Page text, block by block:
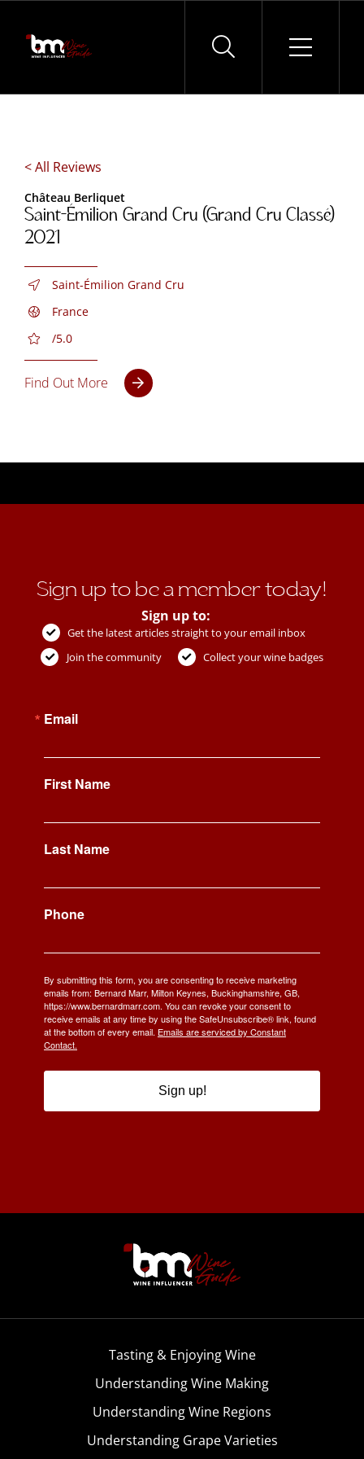
Skip
content
< All Reviews
Château Berliquet
Saint-Émilion Grand Cru (Grand Cru Classé)
2021
Saint-Émilion Grand Cru
France
/5.0
Find Out More
Sign up to be a member today!
Sign up to:
Get the latest articles straight to your email inbox
Join the community
Collect your wine badges
Email
First Name
Last Name
Phone
By submitting this form, you are consenting to receive marketing
emails from: Bernard Marr, Milton Keynes, Buckinghamshire, GB,
https://www.bernardmarr.com. You can revoke your consent to
receive emails at any time by using the SafeUnsubscribe® link, found
at the bottom of every email. Emails are serviced by Constant
Contact.
Sign up!
Tasting & Enjoying Wine
Understanding Wine Making
Understanding Wine Regions
Understanding Grape Varieties